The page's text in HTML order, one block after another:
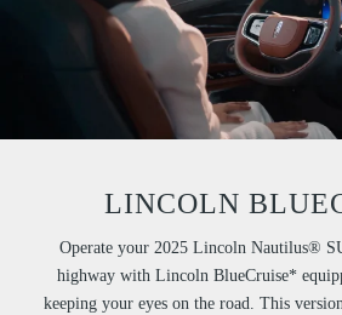
LINCOLN
Operate your 2025 Lincoln Nautilus®
highway with Lincoln BlueCruise*
keeping your eyes on the road. This